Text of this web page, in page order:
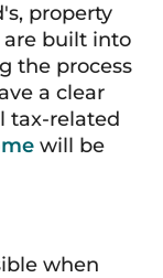
property
are built into
the process
a clear
tax-related
will be
when